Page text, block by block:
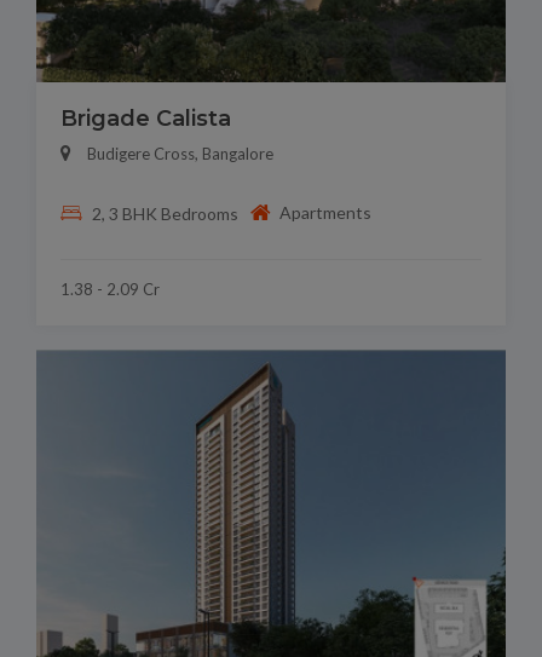
Brigade Calista
Budigere Cross, Bangalore
2, 3 BHK Bedrooms Apartments
1.38 - 2.09 Cr